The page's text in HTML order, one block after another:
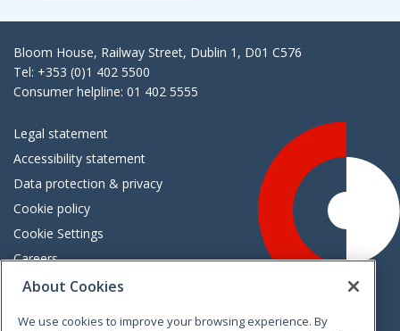
Bloom House, Railway Street, Dublin 1, D01 C576
Tel: +353 (0)1 402 5500
Consumer helpline: 01 402 5555
Legal statement
Accessibility statement
Data protection & privacy
Cookie policy
Cookie Settings
Careers
Freedom of information
About Cookies
We use cookies to improve your browsing experience. By